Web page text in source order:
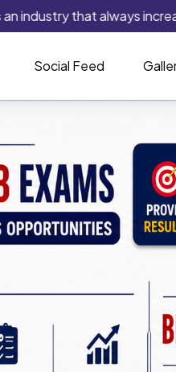
always increases
Social Feed